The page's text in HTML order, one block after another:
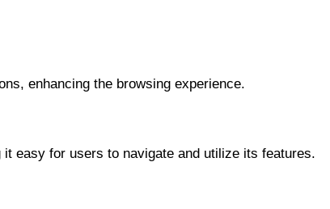
enhancing the browsing experience.
easy for users to navigate and utilize its features.